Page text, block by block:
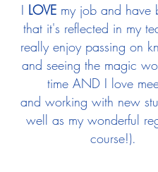
I LOVEmy job and have
that it's reflected in my
really enjoy passing on
and seeing the magic
time AND I love
and working with new
well as my wonderful
course!).